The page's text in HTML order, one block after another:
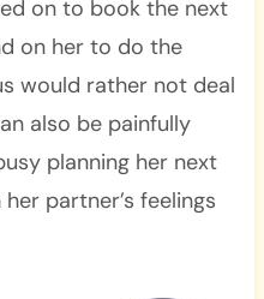
on to book the next
on her to do the
would rather not deal
also be painfully
planning her next
partner’s feelings